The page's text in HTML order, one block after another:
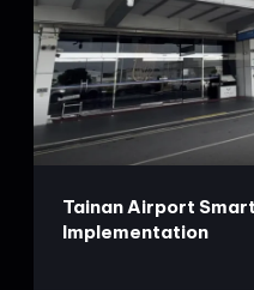
Tainan Airport
Implementation